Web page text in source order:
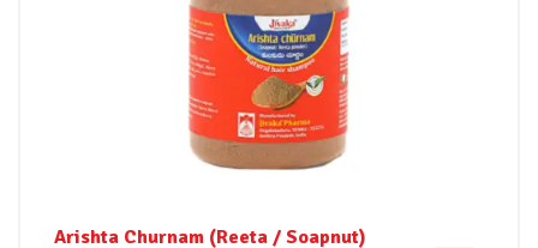
Arishta Churnam (Reeta / Soapnut)